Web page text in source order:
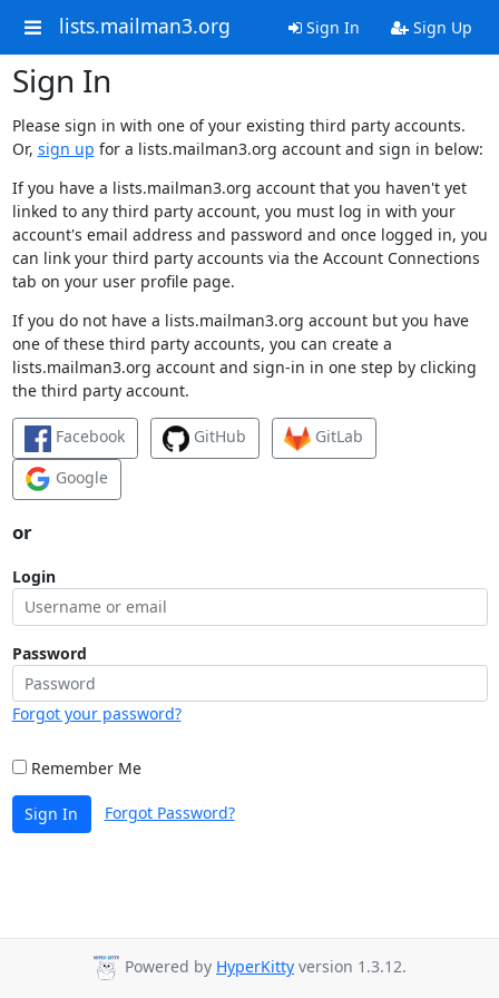
lists.mailman3.org Sign In Sign Up
Sign In
Please sign in with one of your existing third party accounts.
Or, sign up for a lists.mailman3.org account and sign in below:
If you have a lists.mailman3.org account that you haven't yet
linked to any third party account, you must log in with your
account's email address and password and once logged in, you
can link your third party accounts via the Account Connections
tab on your user profile page.
If you do not have a lists.mailman3.org account but you have
one of these third party accounts, you can create a
lists.mailman3.org account and sign-in in one step by clicking
the third party account.
Facebook GitHub
GitLab
Google
or
Login
Password
Forgot your password?
Remember Me
Sign In Forgot Password?
Powered by HyperKitty version 1.3.12.